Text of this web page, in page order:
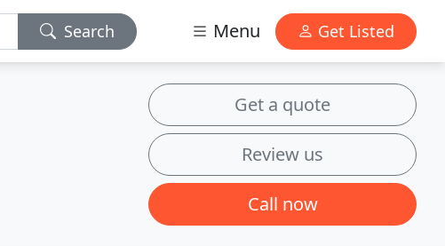
Search Menu Get Listed
Get a quote
Review us
Call now